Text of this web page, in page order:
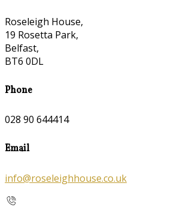
Roseleigh House,
19 Rosetta Park,
Belfast,
BT6 0DL
Phone
028 90 644414
Email
info@roseleighhouse.co.uk